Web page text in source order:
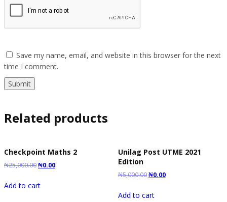
Save my name, email, and website in this browser for the next
time I comment.
Related products
Checkpoint Maths 2
₦25,000.00₦0.00
Add to cart
Unilag Post UTME 2021
Edition
₦5,000.00₦0.00
Add to cart